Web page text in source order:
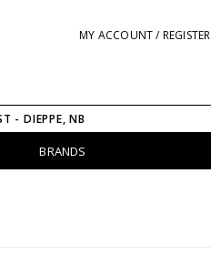
MY ACCOUNT / REGISTER
- DIEPPE, NB
BRANDS